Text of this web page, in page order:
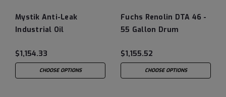
Mystik Anti-Leak
Industrial Oil
$1,154.33
CHOOSE OPTIONS
Fuchs Renolin DTA 46 -
55 Gallon Drum
$1,155.52
CHOOSE OPTIONS